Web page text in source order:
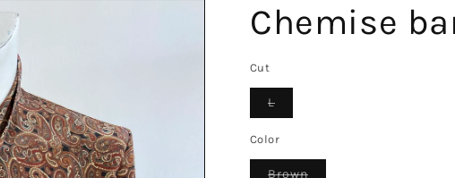
Chemise
Cut
LVariant
or
Color
BrownVariant